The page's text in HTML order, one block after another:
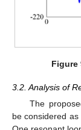
Figure
3.2. Analysis of
The
be considered